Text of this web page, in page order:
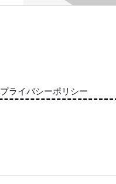
プライバシーポリシー